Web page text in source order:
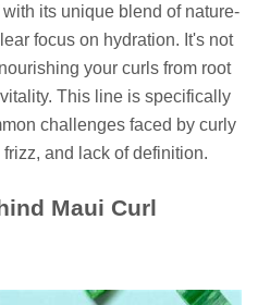
its unique blend of nature-
focus on hydration. It's not
your curls from root
This line is specifically
challenges faced by curly
and lack of definition.
Maui Curl